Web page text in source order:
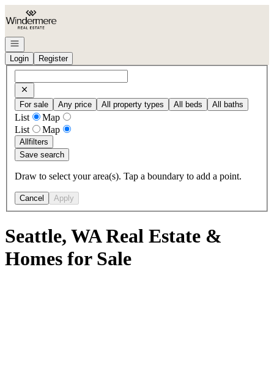
Go to: Homepage
Open navigation
Login
Register
For sale Any price All property types All beds All baths
List
Map
List
Map
Allfilters
Save search
Draw to select your area(s). Tap a boundary to add a point.
Cancel Apply
Seattle, WA Real Estate &
Homes for Sale